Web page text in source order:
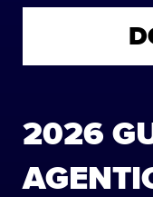
2026